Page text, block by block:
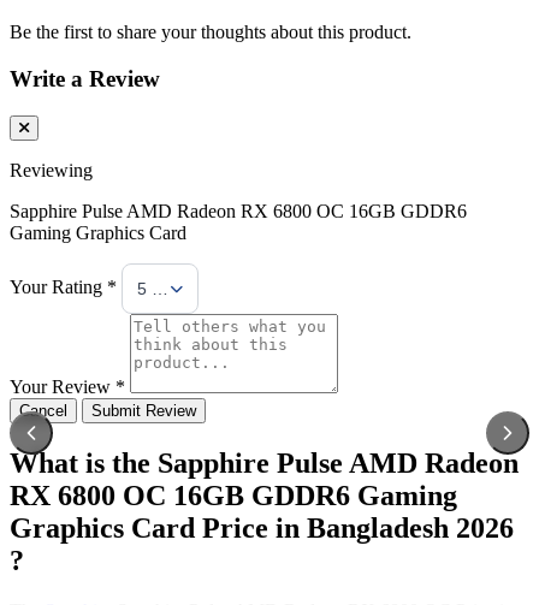
Be the first to share your thoughts about this product.
Write a Review
Reviewing
Sapphire Pulse AMD Radeon RX 6800 OC 16GB GDDR6
Gaming Graphics Card
Your Rating * 5 Stars
Your Review *
Cancel Submit Review
What is the Sapphire Pulse AMD Radeon
RX 6800 OC 16GB GDDR6 Gaming
Graphics Card Price in Bangladesh 2026
?